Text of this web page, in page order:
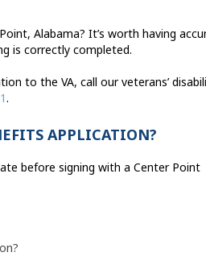
Alabama? It’s worth having
is correctly completed.
to the VA, call our veterans’
.
APPLICATION?
before signing with a Center Point